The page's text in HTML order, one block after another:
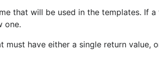
that will be used in the templates. If
one.
have either a single return value,